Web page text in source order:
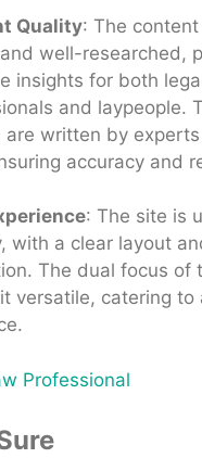
Quality: The
well-researched,
insights for both
and laypeople.
are written by
accuracy and
: The site is
with a clear layout
The dual focus of
versatile, catering to
Professional